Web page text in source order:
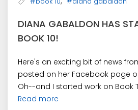
DIANA GABALDON HAS
BOOK 10!
Here's an exciting bit of news
posted on her Facebook page
Oh--and I started work on Book
Read more